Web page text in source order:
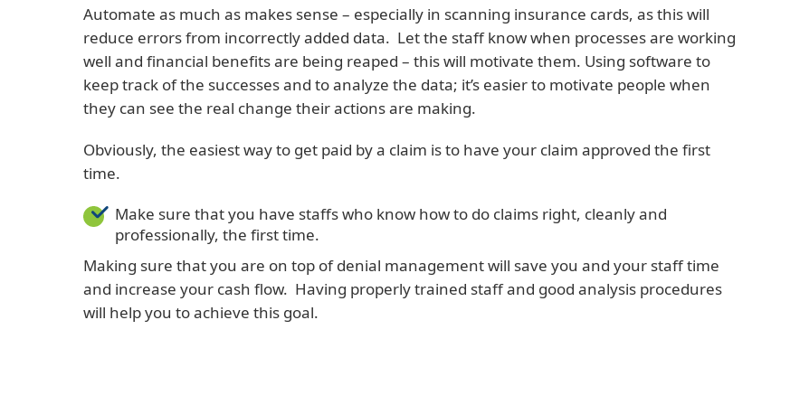
Automate as much as makes sense – especially in scanning insurance cards, as this will
reduce errors from incorrectly added data. Let the staff know when processes are working
well and financial benefits are being reaped – this will motivate them. Using software to
keep track of the successes and to analyze the data; it’s easier to motivate people when
they can see the real change their actions are making.
Obviously, the easiest way to get paid by a claim is to have your claim approved the first
time.
Make sure that you have staffs who know how to do claims right, cleanly and
professionally, the first time.
Making sure that you are on top of denial management will save you and your staff time
and increase your cash flow. Having properly trained staff and good analysis procedures
will help you to achieve this goal.